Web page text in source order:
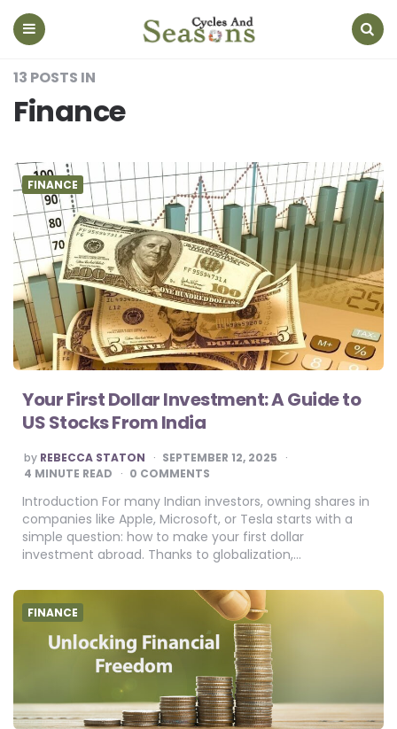
Cycles
And
13 POSTS IN
Finance
FINANCE
Your First Dollar Investment: A Guide to
US Stocks From India
POSTED
BY
by REBECCA STATON
SEPTEMBER 12, 2025
4 MINUTE READ 0 COMMENTS
Introduction For many Indian investors, owning shares in
companies like Apple, Microsoft, or Tesla starts with a
simple question: how to make your first dollar
investment abroad. Thanks to globalization,…
FINANCE